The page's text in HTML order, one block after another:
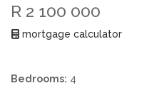
R 2 100 000
mortgage calculator
Bedrooms: 4